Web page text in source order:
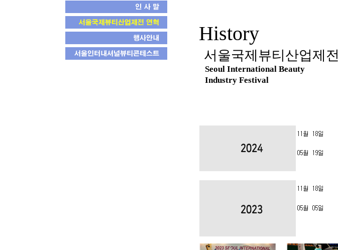
History
서울국제뷰티산업제전
Seoul International Beauty
Industry Festival